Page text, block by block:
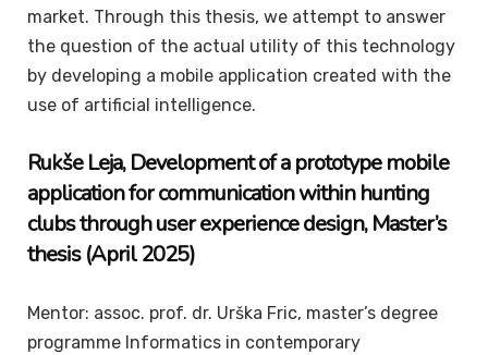
market. Through this thesis, we attempt to answer
the question of the actual utility of this technology
by developing a mobile application created with the
use of artificial intelligence.
RukšeLeja, Development of a prototype mobile
application for communication within hunting
clubs through user experience design,Master’s
thesis(April 2025)
Mentor: assoc. prof. dr. Urška Fric, master’s degree
programme Informatics in contemporary